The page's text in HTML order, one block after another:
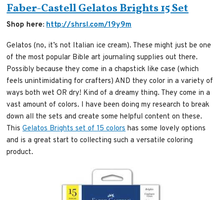
Faber-Castell Gelatos Brights 15 Set
Shop here:http://shrsl.com/19y9m
Gelatos (no, it’s not Italian ice cream). These might just be one
of the most popular Bible art journaling supplies out there.
Possibly because they come in a chapstick like case (which
feels unintimidating for crafters) AND they color in a variety of
ways both wet OR dry! Kind of a dreamy thing. They come in a
vast amount of colors. I have been doing my research to break
down all the sets and create some helpful content on these.
ThisGelatos Brights set of 15 colorshas some lovely options
and is a great start to collecting such a versatile coloring
product.